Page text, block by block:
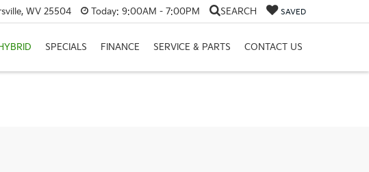
WV 25504 Today: 9:00AM - 7:00PM SEARCH SAVED
SPECIALS FINANCE SERVICE & PARTS CONTACT US